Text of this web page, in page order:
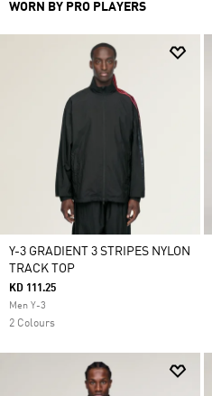
WORN BY PRO PLAYERS
Y-3 GRADIENT 3 STRIPES NYLON
TRACK TOP
KD 111.25
Men Y-3
2 Colours